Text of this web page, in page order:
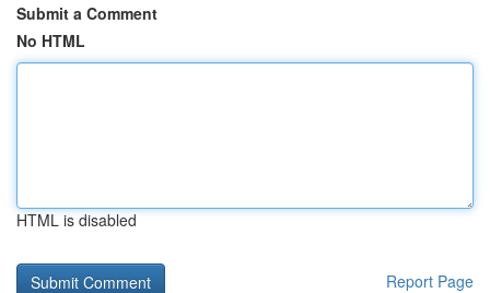
Submit a Comment
No HTML
HTML is disabled
Report Page